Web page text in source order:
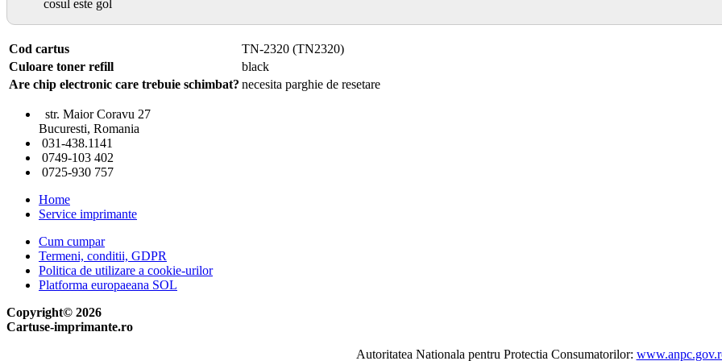
cosul este gol
Cod cartus
TN-2320 (TN2320)
Culoare toner refill
black
Are chip electronic care trebuie schimbat? necesita parghie de resetare
str. Maior Coravu 27
Bucuresti, Romania
031-438.1141
0749-103 402
0725-930 757
Home
Service imprimante
Cum cumpar
Termeni, conditii, GDPR
Politica de utilizare a cookie-urilor
Platforma europaeana SOL
Copyright© 2026
Cartuse-imprimante.ro
Autoritatea Nationala pentru Protectia Consumatorilor: